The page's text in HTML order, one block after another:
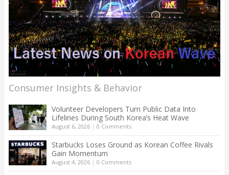
Consumer Insights & Behavior
Volunteer Developers Turn Public Data Into
Lifelines During South Korea’s Heat Wave
August 6, 2026| 0 Comments
Starbucks Loses Ground as Korean Coffee Rivals
Gain Momentum
August 4, 2026| 0 Comments